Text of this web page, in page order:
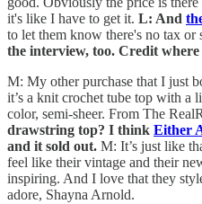
it's like I have to get it. L: And
to let them know there's no tax or
the interview, too. Credit
M: My other purchase that I just
it’s a knit crochet tube top with a
color, semi-sheer. From The
drawstring top? I think Either
and it sold out. M: It’s just like
feel like their vintage and their
inspiring. And I love that they
adore, Shayna Arnold.